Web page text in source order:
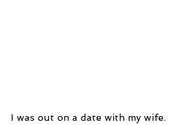
I was out on a date with my wife.